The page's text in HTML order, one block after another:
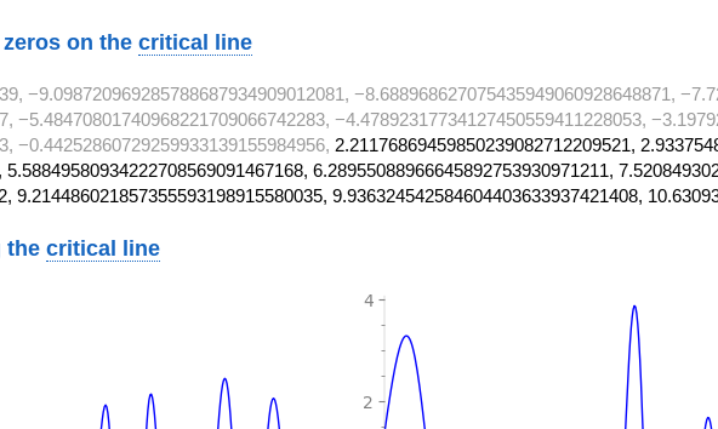
on the critical line
−9.098720969285788687934909012081, −8.688968627075435949060928648871,
−5.48470801740968221709066742283, −4.47892317734127450559411228053,
−0.44252860729259933139155984956, 2.21176869459850239082712209521,
6.28955088966645892753930971211,
9.214486021857355593198915580035, 9.936324542584604403633937421408,
thecritical line